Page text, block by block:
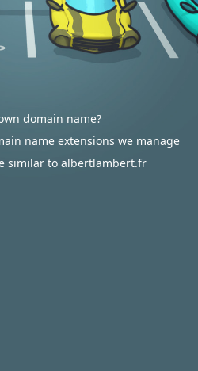
domain name?
name extensions we manage
similar to albertlambert.fr